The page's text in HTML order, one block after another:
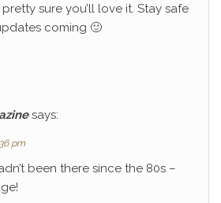
pretty sure you’ll love it. Stay safe
coming 🙂
says:
pm
been there since the 80s –